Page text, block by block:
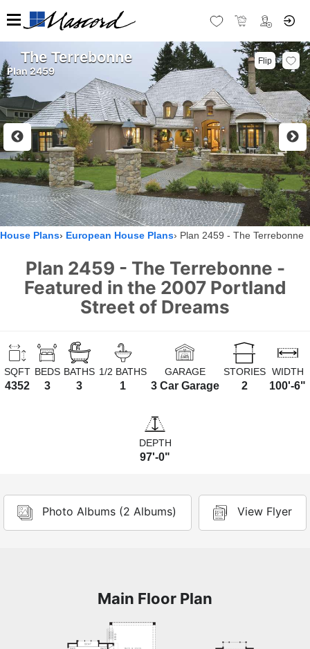
The Terrebonne
Plan 2459
Flip
House Plans European House Plans Plan 2459 - The Terrebonne
Plan 2459 - The Terrebonne -
Featured in the 2007 Portland
Street of Dreams
SQFT
4352
BEDS
3
BATHS
3
1/2 BATHS
1
GARAGE
3 Car Garage
STORIES
2
WIDTH
100'-6"
DEPTH
97'-0"
Photo Albums (2 Albums) View Flyer
Main Floor Plan